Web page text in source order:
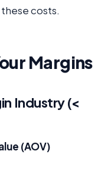
costs.
Margins
Industry (<
(AOV)